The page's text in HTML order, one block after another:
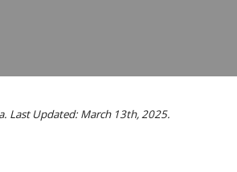
Last Updated: March 13th, 2025.